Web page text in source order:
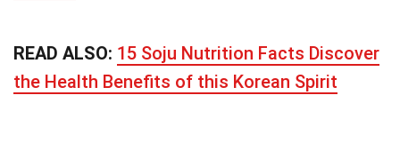
READ ALSO: 15 Soju Nutrition Facts Discover
the Health Benefits of this Korean Spirit